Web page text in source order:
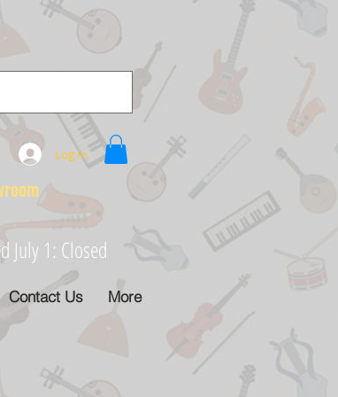
Log In
July 1: Closed
Contact Us More